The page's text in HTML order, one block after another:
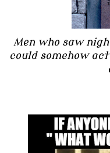
Men who saw
could somehow